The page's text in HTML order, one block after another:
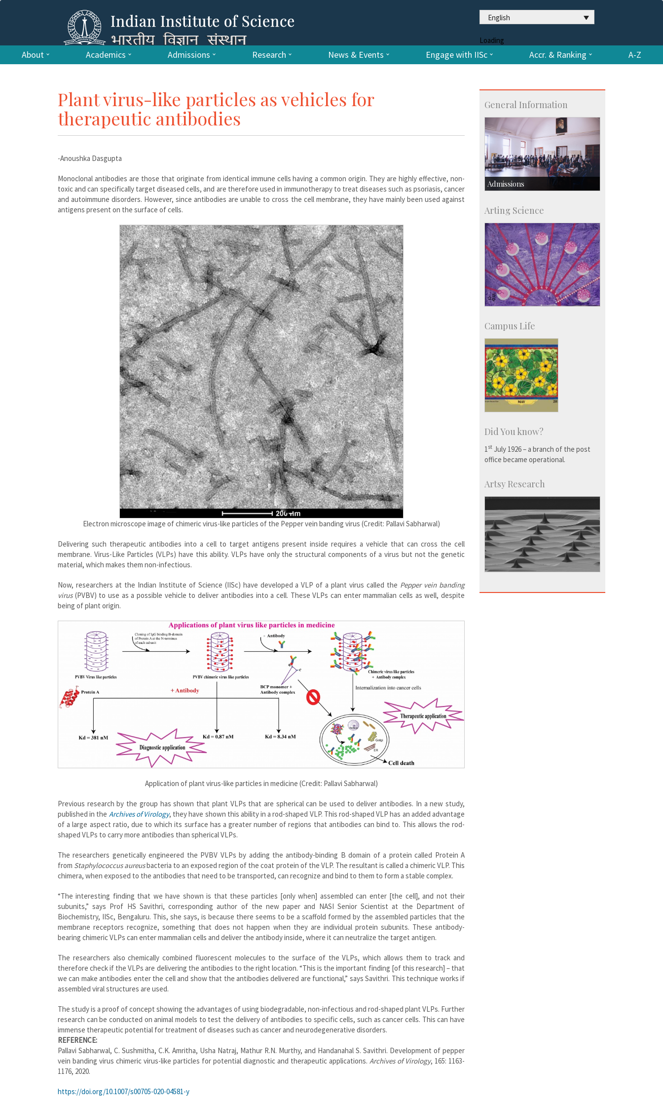
English
Loading
About Academics Admissions Research News & Events Engage with IISc Accr. & Ranking A-Z
Plant virus-like particles as vehicles for
therapeutic antibodies
-Anoushka Dasgupta
Monoclonal antibodies are those that originate from identical immune cells having a common origin. They are highly effective, non-
toxic and can specifically target diseased cells, and are therefore used in immunotherapy to treat diseases such as psoriasis, cancer
and autoimmune disorders. However, since antibodies are unable to cross the cell membrane, they have mainly been used against
antigens present on the surface of cells.
Electron microscope image of chimeric virus-like particles of the Pepper vein banding virus (Credit: Pallavi Sabharwal)
Delivering such therapeutic antibodies into a cell to target antigens present inside requires a vehicle that can cross the cell
membrane. Virus-Like Particles (VLPs) have this ability. VLPs have only the structural components of a virus but not the genetic
material, which makes them non-infectious.
Now, researchers at the Indian Institute of Science (IISc) have developed a VLP of a plant virus called the Pepper vein banding
virus(PVBV) to use as a possible vehicle to deliver antibodies into a cell. These VLPs can enter mammalian cells as well, despite
being of plant origin.
Application of plant virus-like particles in medicine (Credit: Pallavi Sabharwal)
Previous research by the group has shown that plant VLPs that are spherical can be used to deliver antibodies. In a new study,
published in the Archives of Virology, they have shown this ability in a rod-shaped VLP. This rod-shaped VLP has an added advantage
of a large aspect ratio, due to which its surface has a greater number of regions that antibodies can bind to. This allows the rod-
shaped VLPs to carry more antibodies than spherical VLPs.
The researchers genetically engineered the PVBV VLPs by adding the antibody-binding B domain of a protein called Protein A
from Staphylococcus aureusbacteria to an exposed region of the coat protein of the VLP. The resultant is called a chimeric VLP. This
chimera, when exposed to the antibodies that need to be transported, can recognize and bind to them to form a stable complex.
“The interesting finding that we have shown is that these particles [only when] assembled can enter [the cell], and not their
subunits,” says Prof HS Savithri, corresponding author of the new paper and NASI Senior Scientist at the Department of
Biochemistry, IISc, Bengaluru. This, she says, is because there seems to be a scaffold formed by the assembled particles that the
membrane receptors recognize, something that does not happen when they are individual protein subunits. These antibody-
bearing chimeric VLPs can enter mammalian cells and deliver the antibody inside, where it can neutralize the target antigen.
The researchers also chemically combined fluorescent molecules to the surface of the VLPs, which allows them to track and
therefore check if the VLPs are delivering the antibodies to the right location. “This is the important finding [of this research] – that
we can make antibodies enter the cell and show that the antibodies delivered are functional,” says Savithri. This technique works if
assembled viral structures are used.
The study is a proof of concept showing the advantages of using biodegradable, non-infectious and rod-shaped plant VLPs. Further
research can be conducted on animal models to test the delivery of antibodies to specific cells, such as cancer cells. This can have
immense therapeutic potential for treatment of diseases such as cancer and neurodegenerative disorders.
REFERENCE:
Pallavi Sabharwal, C. Sushmitha, C.K. Amritha, Usha Natraj, Mathur R.N. Murthy, and Handanahal S. Savithri. Development of pepper
vein banding virus chimeric virus-like particles for potential diagnostic and therapeutic applications. Archives of Virology, 165: 1163-
1176, 2020.
https://doi.org/10.1007/s00705-020-04581-y
General Information
Admissions
Research Programmes
more…
Arting Science
Campus Life
Did You know?
1 st July 1926 – a branch of the post
office became operational.
Artsy Research